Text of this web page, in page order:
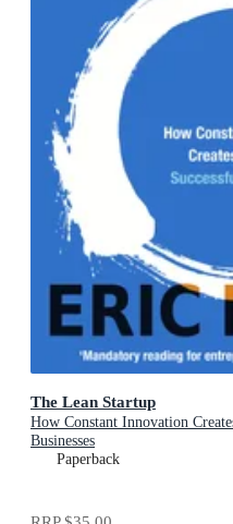
The Lean Startup
How Constant Innovation
Businesses
Paperback